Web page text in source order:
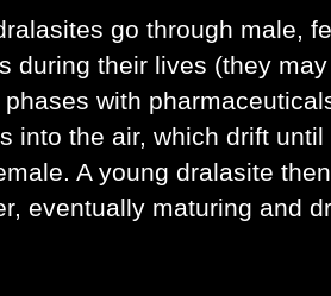
go through male,
during their lives (they
with
into the air, which drift
A young dralasite
eventually maturing and